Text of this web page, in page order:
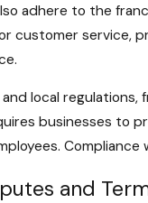
adhere to the
customer service,
local regulations,
businesses to
and